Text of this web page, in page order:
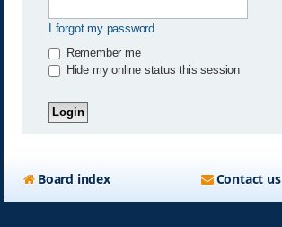
I forgot my password
Remember me
Hide my online status this session
Board index Contact us